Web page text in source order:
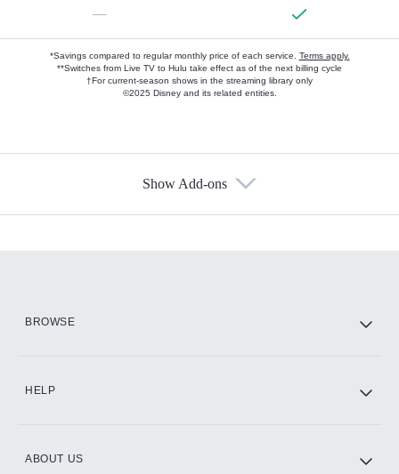
—
*Savings compared to regular monthly price of each service. Terms apply.
**Switches from Live TV to Hulu take effect as of the next billing cycle
†For current-season shows in the streaming library only
©2025 Disney and its related entities.
Show Add-ons
BROWSE
HELP
ABOUT US